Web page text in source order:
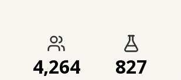
IIESTS at a Glance
4,264 827